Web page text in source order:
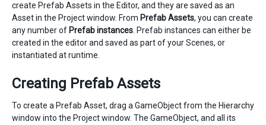
create Prefab Assets in the Editor, and they are saved as an
Asset in the Project window. From Prefab Assets, you can create
any number of Prefab instances . Prefab instances can either be
created in the editor and saved as part of your Scenes, or
instantiated at runtime.
Creating Prefab Assets
To create a Prefab Asset, drag a GameObject from the Hierarchy
window into the Project window. The GameObject, and all its